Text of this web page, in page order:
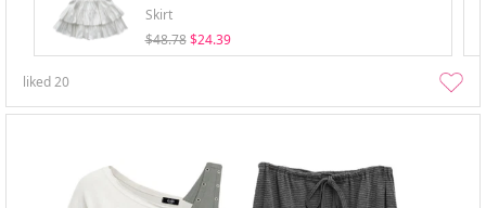
Skirt
$48.78 $24.39
liked20